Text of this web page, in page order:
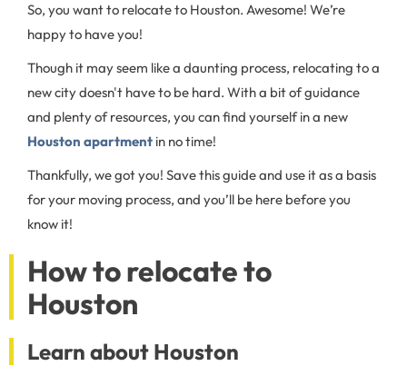
So, you want to relocate to Houston. Awesome! We’re
happy to have you!
Though it may seem like a daunting process, relocating to a
new city doesn't have to be hard. With a bit of guidance
and plenty of resources, you can find yourself in a new
Houston apartment in no time!
Thankfully, we got you! Save this guide and use it as a basis
for your moving process, and you’ll be here before you
know it!
How to relocate to
Houston
Learn about Houston